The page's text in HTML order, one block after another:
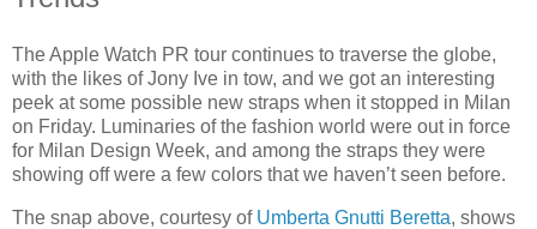
The Apple Watch PR tour continues to traverse the globe,
with the likes of Jony Ive in tow, and we got an interesting
peek at some possible new straps when it stopped in Milan
on Friday. Luminaries of the fashion world were out in force
for Milan Design Week, and among the straps they were
showing off were a few colors that we haven’t seen before.
The snap above, courtesy of Umberta Gnutti Beretta, shows